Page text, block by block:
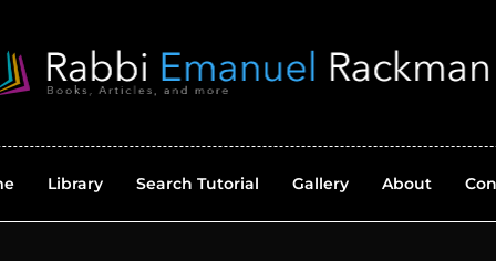
Library Search Tutorial Gallery About